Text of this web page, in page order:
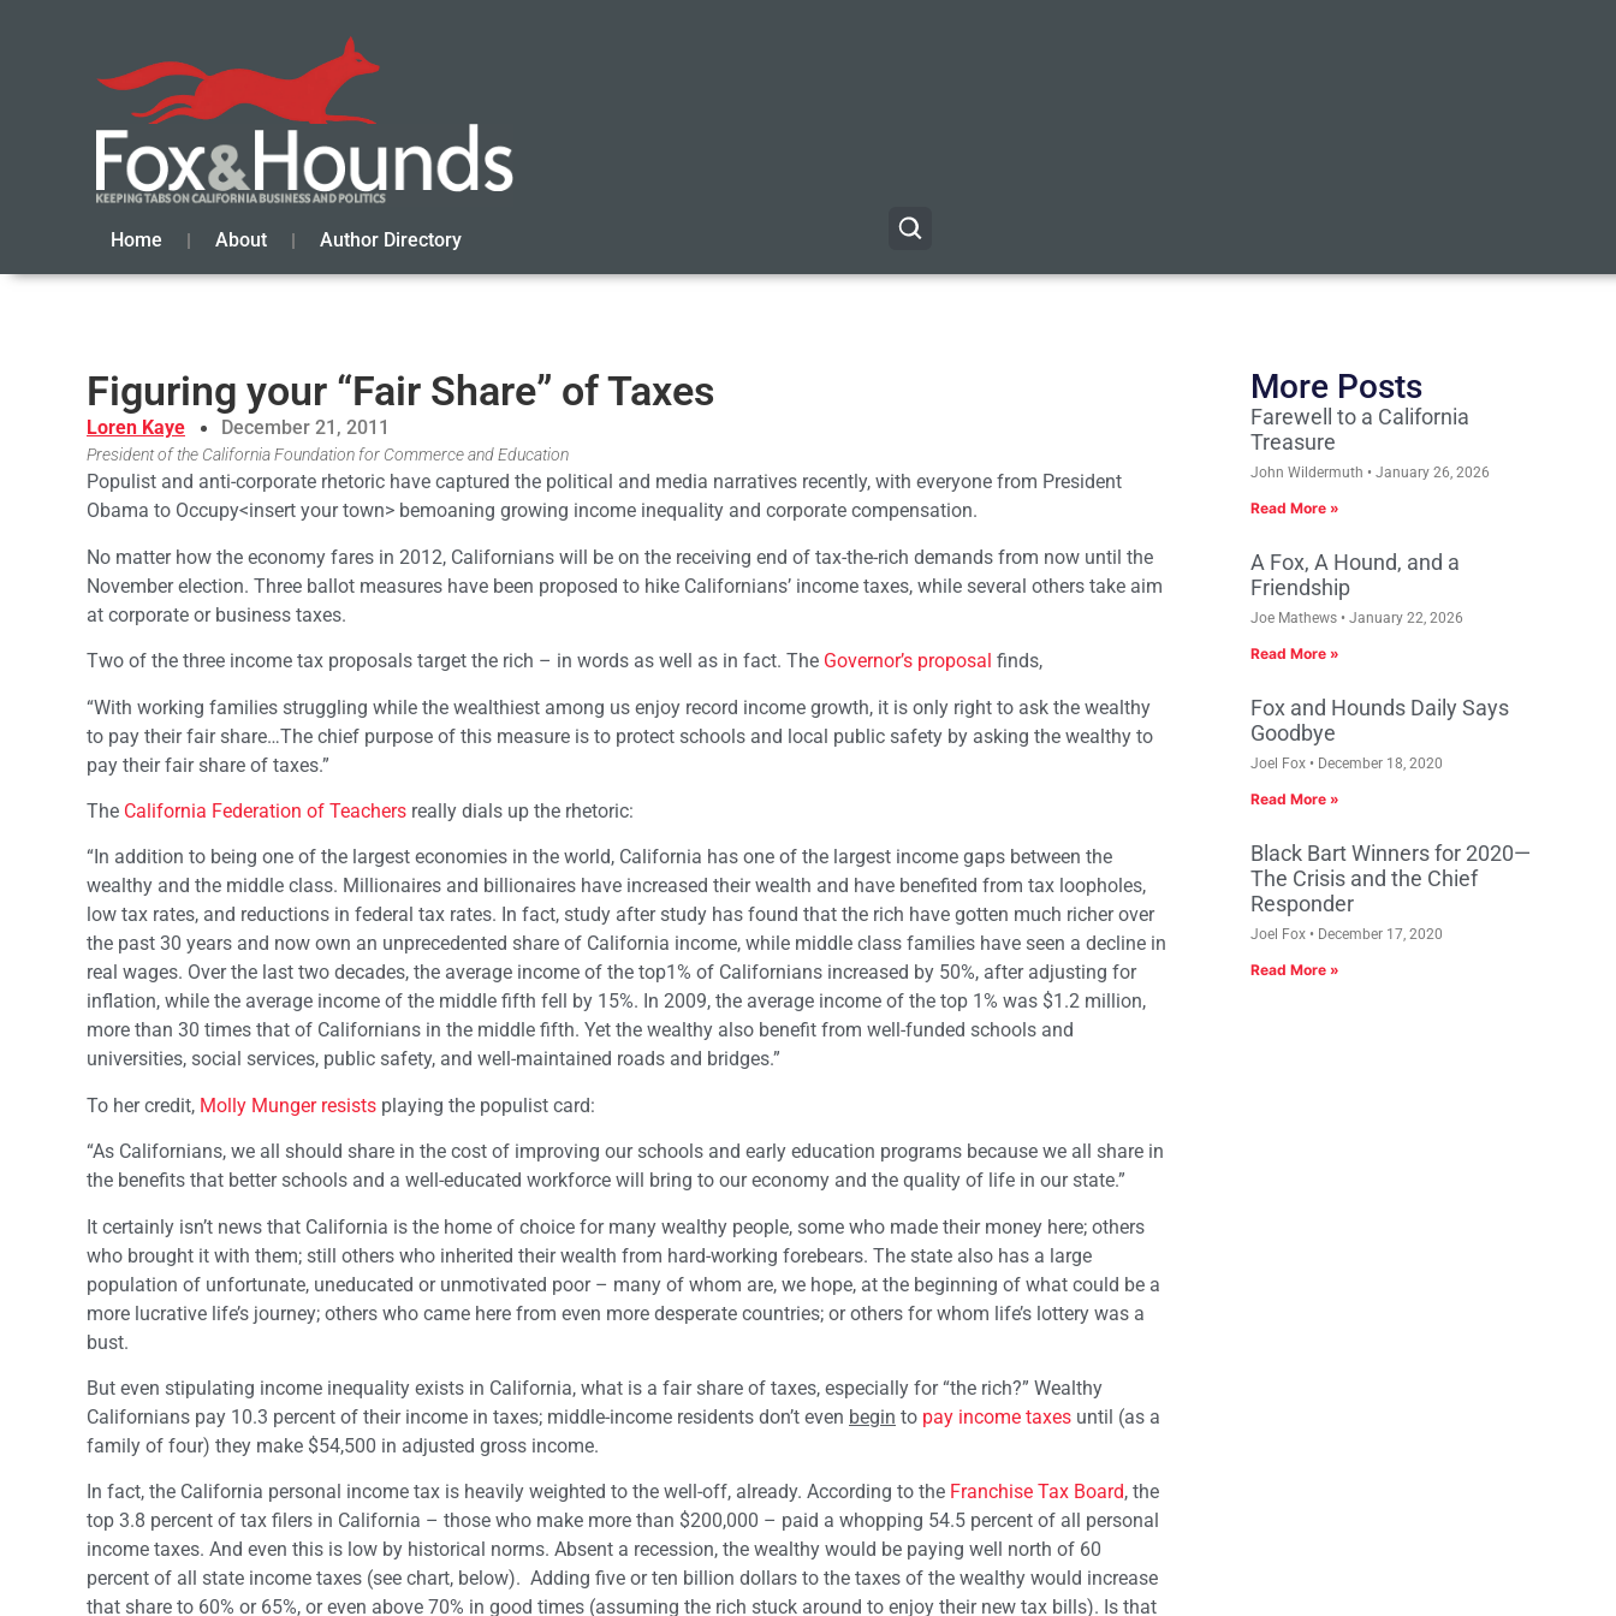
Home About Author Directory
Figuring your “Fair Share” of Taxes
Loren Kaye December 21, 2011
President of the California Foundation for Commerce and Education
Populist and anti-corporate rhetoric have captured the political and media narratives recently, with everyone from President
Obama to Occupy<insert your town> bemoaning growing income inequality and corporate compensation.
No matter how the economy fares in 2012, Californians will be on the receiving end of tax-the-rich demands from now until the
November election. Three ballot measures have been proposed to hike Californians’ income taxes, while several others take aim
at corporate or business taxes.
Two of the three income tax proposals target the rich – in words as well as in fact. The Governor’s proposal finds,
“With working families struggling while the wealthiest among us enjoy record income growth, it is only right to ask the wealthy
to pay their fair share…The chief purpose of this measure is to protect schools and local public safety by asking the wealthy to
pay their fair share of taxes.”
The California Federation of Teachers really dials up the rhetoric:
“In addition to being one of the largest economies in the world, California has one of the largest income gaps between the
wealthy and the middle class. Millionaires and billionaires have increased their wealth and have benefited from tax loopholes,
low tax rates, and reductions in federal tax rates. In fact, study after study has found that the rich have gotten much richer over
the past 30 years and now own an unprecedented share of California income, while middle class families have seen a decline in
real wages. Over the last two decades, the average income of the top1% of Californians increased by 50%, after adjusting for
inflation, while the average income of the middle fifth fell by 15%. In 2009, the average income of the top 1% was $1.2 million,
more than 30 times that of Californians in the middle fifth. Yet the wealthy also benefit from well-funded schools and
universities, social services, public safety, and well-maintained roads and bridges.”
To her credit, Molly Munger resists playing the populist card:
“As Californians, we all should share in the cost of improving our schools and early education programs because we all share in
the benefits that better schools and a well-educated workforce will bring to our economy and the quality of life in our state.”
It certainly isn’t news that California is the home of choice for many wealthy people, some who made their money here; others
who brought it with them; still others who inherited their wealth from hard-working forebears. The state also has a large
population of unfortunate, uneducated or unmotivated poor – many of whom are, we hope, at the beginning of what could be a
more lucrative life’s journey; others who came here from even more desperate countries; or others for whom life’s lottery was a
bust.
But even stipulating income inequality exists in California, what is a fair share of taxes, especially for “the rich?” Wealthy
Californians pay 10.3 percent of their income in taxes; middle-income residents don’t even begin to pay income taxes until (as a
family of four) they make $54,500 in adjusted gross income.
In fact, the California personal income tax is heavily weighted to the well-off, already. According to the Franchise Tax Board, the
top 3.8 percent of tax filers in California – those who make more than $200,000 – paid a whopping 54.5 percent of all personal
income taxes. And even this is low by historical norms. Absent a recession, the wealthy would be paying well north of 60
percent of all state income taxes (see chart, below). Adding five or ten billion dollars to the taxes of the wealthy would increase
that share to 60% or 65%, or even above 70% in good times (assuming the rich stuck around to enjoy their new tax bills). Is that
More Posts
Farewell to a California
Treasure
John Wildermuth January 26, 2026
Read More »
A Fox, A Hound, and a
Friendship
Joe Mathews January 22, 2026
Read More »
Fox and Hounds Daily Says
Goodbye
Joel Fox December 18, 2020
Read More »
Black Bart Winners for 2020—
The Crisis and the Chief
Responder
Joel Fox December 17, 2020
Read More »